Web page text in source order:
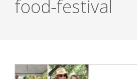
food-festival